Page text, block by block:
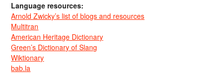
Language resources:
Arnold Zwicky’s list of blogs and resources
Multitran
American Heritage Dictionary
Green’s Dictionary of Slang
Wiktionary
bab.la